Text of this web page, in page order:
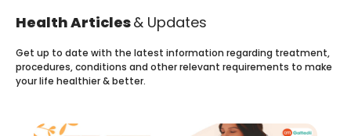
Health Articles& Updates
Get up to date with the latest information regarding treatment,
procedures, conditions and other relevant requirements to make
your life healthier & better.